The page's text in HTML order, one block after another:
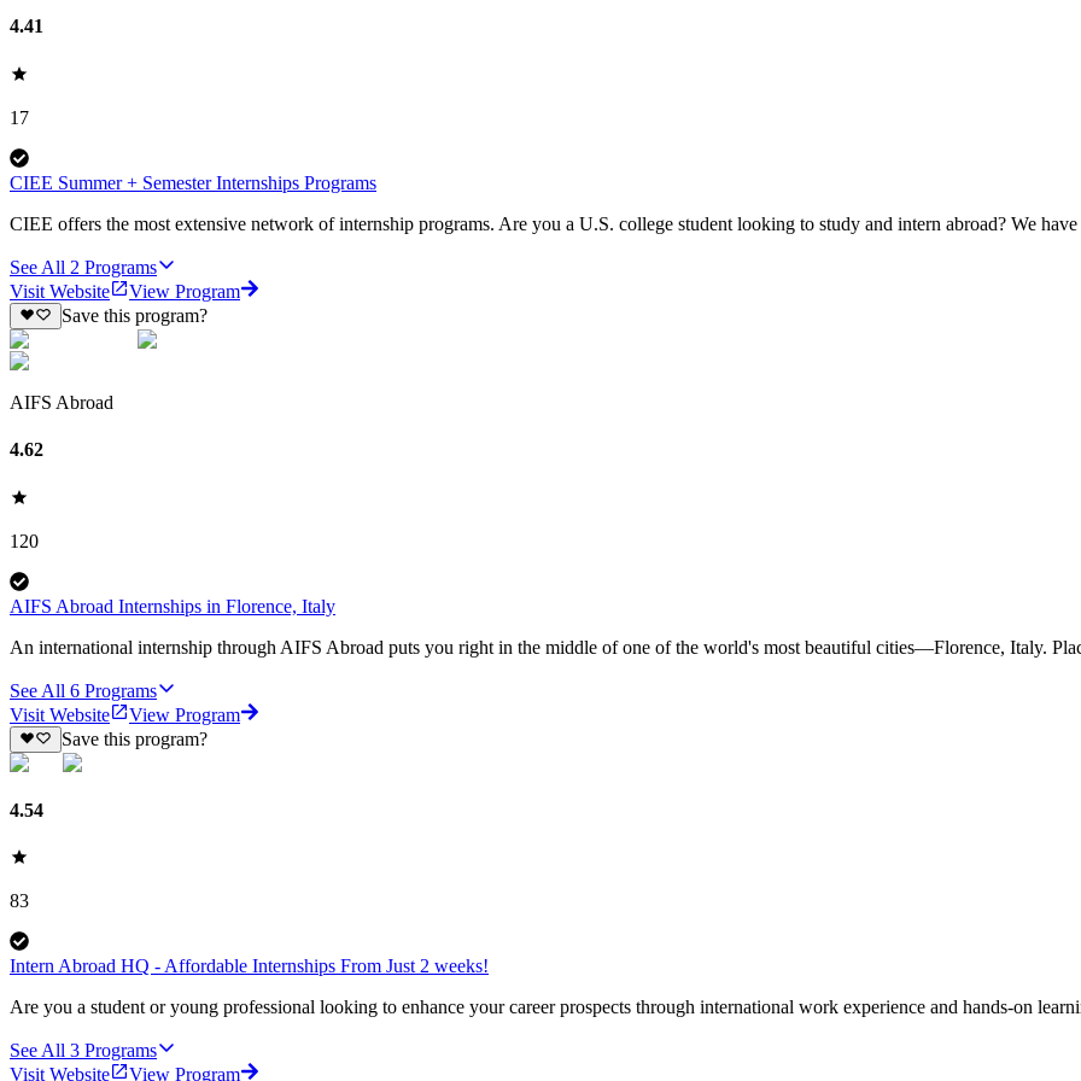
4.41
17
CIEE Summer + Semester Internships Programs
CIEE offers the most extensive network of internship programs. Are you a U.S. college student looking to study and intern abroad? We
See All 2 Programs
Visit Website
View Program
Save this program?
AIFS Abroad
4.62
120
AIFS Abroad Internships in Florence, Italy
An international internship through AIFS Abroad puts you right in the middle of one of the world's most beautiful cities—Florence, Italy.
See All 6 Programs
Visit Website
View Program
Save this program?
4.54
83
Intern Abroad HQ - Affordable Internships From Just 2 weeks!
Are you a student or young professional looking to enhance your career prospects through international work experience and hands-on
See All 3 Programs
Visit Website
View Program